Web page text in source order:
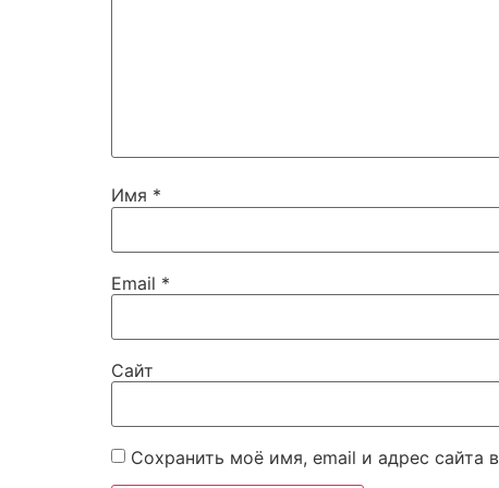
Имя *
Email *
Сайт
Сохранить моё имя, email и адрес сайта